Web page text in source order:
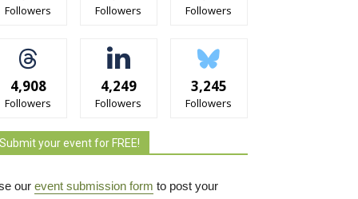
Followers Followers Followers
4,908
Followers
4,249
Followers
3,245
Followers
Submit your event for FREE!
our event submission form to post your